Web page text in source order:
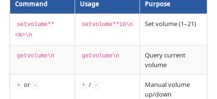
Command Usage Purpose
setvolume**
<N>\n
setvolume**10\n Set volume (1–21)
getvolume\n getvolume\n
Query current
volume
+ or - + / -
Manual volume
up/down